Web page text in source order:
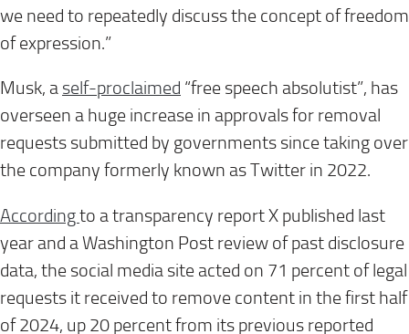
we need to repeatedly discuss the concept of freedom
of expression.”
Musk, a self-proclaimed “free speech absolutist”, has
overseen a huge increase in approvals for removal
requests submitted by governments since taking over
the company formerly known as Twitter in 2022.
Accordingto a transparency report X published last
year and a Washington Post review of past disclosure
data, the social media site acted on 71 percent of legal
requests it received to remove content in the first half
of 2024, up 20 percent from its previous reported